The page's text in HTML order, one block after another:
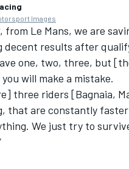
Images
from Le Mans, we are
decent results after
one, two, three, but
will make a mistake.
three riders [Bagnaia,
that are constantly
We just try to